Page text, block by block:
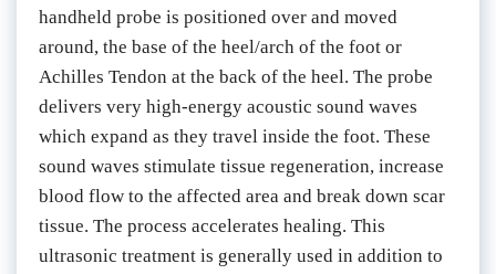
handheld probe is positioned over and moved
around, the base of the heel/arch of the foot or
Achilles Tendon at the back of the heel. The probe
delivers very high-energy acoustic sound waves
which expand as they travel inside the foot. These
sound waves stimulate tissue regeneration, increase
blood flow to the affected area and break down scar
tissue. The process accelerates healing. This
ultrasonic treatment is generally used in addition to